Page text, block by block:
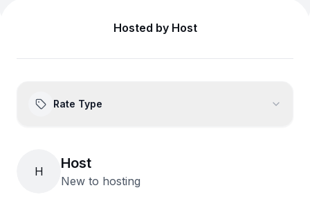
Hosted by Host
Rate Type
H Host
New to hosting